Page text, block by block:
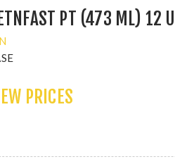
PT (473 ML) 12
PRICES